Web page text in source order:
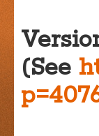
(See